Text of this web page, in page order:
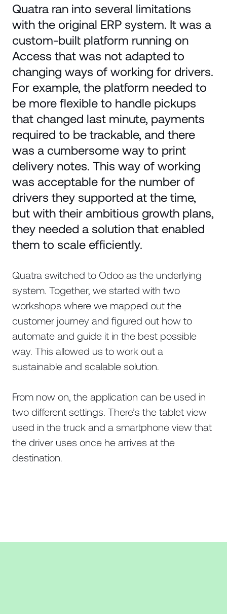
Quatra ran into several limitations
with the original ERP system. It was a
custom-built platform running on
Access that was not adapted to
changing ways of working for drivers.
For example, the platform needed to
be more flexible to handle pickups
that changed last minute, payments
required to be trackable, and there
was a cumbersome way to print
delivery notes. This way of working
was acceptable for the number of
drivers they supported at the time,
but with their ambitious growth plans,
they needed a solution that enabled
them to scale efficiently.
Quatra switched to Odoo as the underlying
system. Together, we started with two
workshops where we mapped out the
customer journey and figured out how to
automate and guide it in the best possible
way. This allowed us to work out a
sustainable and scalable solution.
From now on, the application can be used in
two different settings. There’s the tablet view
used in the truck and a smartphone view that
the driver uses once he arrives at the
destination.